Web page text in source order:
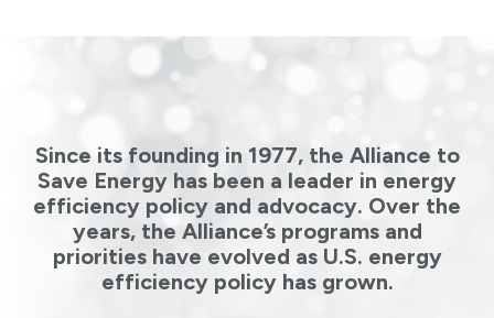
Since its founding in 1977, the Alliance to
Save Energy has been a leader in energy
efficiency policy and advocacy. Over the
years, the Alliance’s programs and
priorities have evolved as U.S. energy
efficiency policy has grown.